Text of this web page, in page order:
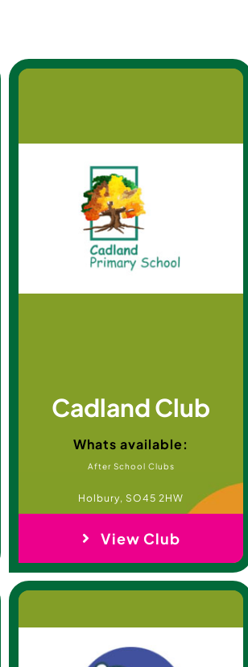
Cadland Club
Whats available:
After School Clubs
Holbury, SO45 2HW
View Club